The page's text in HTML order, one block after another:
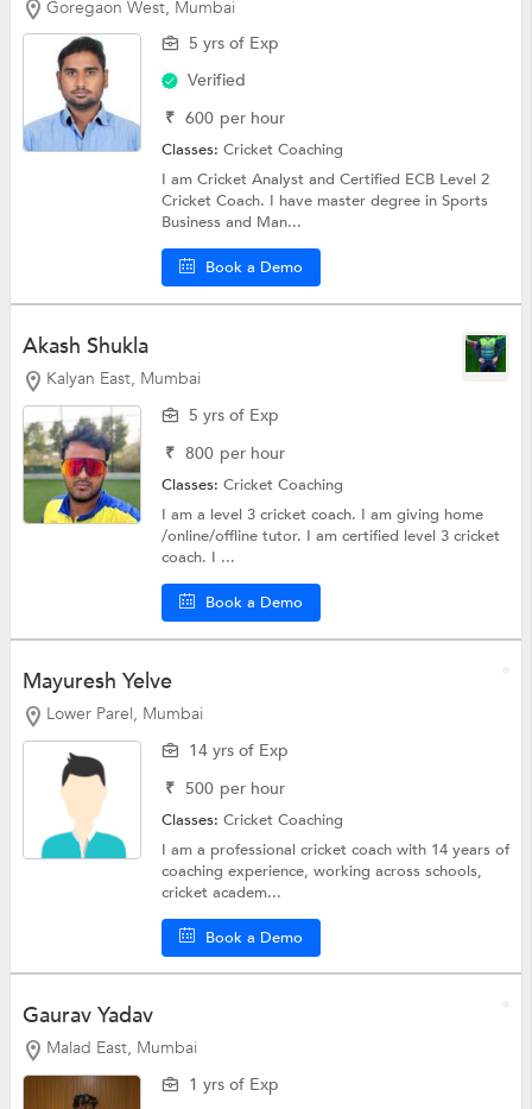
Goregaon West, Mumbai
5 yrs of Exp
Verified
₹ 600 per hour
Classes:Cricket Coaching
I am Cricket Analyst and Certified ECB Level 2
Cricket Coach. I have master degree in Sports
Business and Man...
Book a Demo
Akash Shukla
Kalyan East, Mumbai
5 yrs of Exp
₹ 800 per hour
Classes:Cricket Coaching
I am a level 3 cricket coach. I am giving home
/online/offline tutor. I am certified level 3 cricket
coach. I ...
Book a Demo
Mayuresh Yelve
Lower Parel, Mumbai
14 yrs of Exp
₹ 500 per hour
Classes:Cricket Coaching
I am a professional cricket coach with 14 years of
coaching experience, working across schools,
cricket academ...
Book a Demo
Gaurav Yadav
Malad East, Mumbai
1 yrs of Exp